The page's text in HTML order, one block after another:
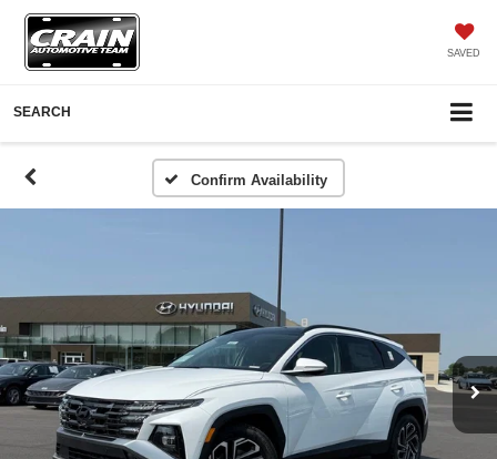
SAVED
SEARCH
Confirm Availability